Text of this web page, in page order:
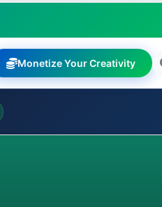
Monetize Your Creativity